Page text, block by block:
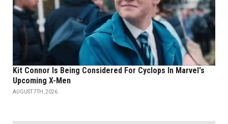
Kit Connor Is Being Considered For Cyclops In Marvel's
Upcoming X-Men
AUGUST 7TH, 2026